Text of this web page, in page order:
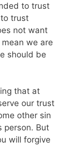
to trust
trust
not want
we are
should be
that at
our trust
other sin
person. But
will forgive